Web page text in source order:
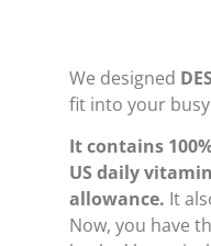
We designed
fit into your
It contains
US daily
allowance. It
Now, you have